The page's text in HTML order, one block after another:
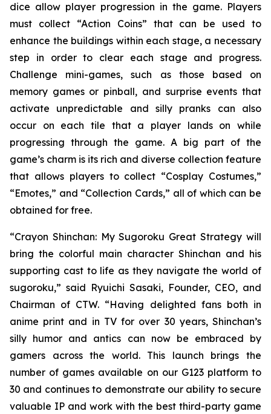
dice allow player progression in the game. Players
must collect “Action Coins” that can be used to
enhance the buildings within each stage, a necessary
step in order to clear each stage and progress.
Challenge mini-games, such as those based on
memory games or pinball, and surprise events that
activate unpredictable and silly pranks can also
occur on each tile that a player lands on while
progressing through the game. A big part of the
game’s charm is its rich and diverse collection feature
that allows players to collect “Cosplay Costumes,”
“Emotes,” and “Collection Cards,” all of which can be
obtained for free.
“Crayon Shinchan: My Sugoroku Great Strategy will
bring the colorful main character Shinchan and his
supporting cast to life as they navigate the world of
sugoroku,” said Ryuichi Sasaki, Founder, CEO, and
Chairman of CTW. “Having delighted fans both in
anime print and in TV for over 30 years, Shinchan’s
silly humor and antics can now be embraced by
gamers across the world. This launch brings the
number of games available on our G123 platform to
30 and continues to demonstrate our ability to secure
valuable IP and work with the best third-party game